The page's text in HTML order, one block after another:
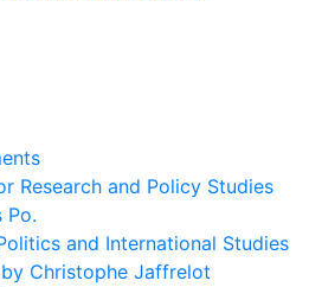
Research and Policy Studies
Po.
and International Studies
Christophe Jaffrelot